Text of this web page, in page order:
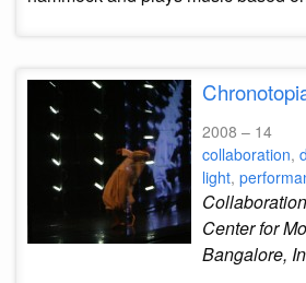
2008 – 14
collaboration,
light,
Center for
Bangalore,